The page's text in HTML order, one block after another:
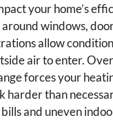
your home’s
windows,
allow
air to enter.
forces your
harder than
and uneven